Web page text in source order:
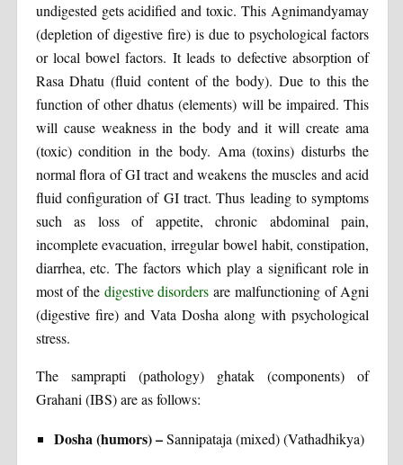
undigested gets acidified and toxic. This Agnimandyamay
(depletion of digestive fire) is due to psychological factors
or local bowel factors. It leads to defective absorption of
Rasa Dhatu (fluid content of the body). Due to this the
function of other dhatus (elements) will be impaired. This
will cause weakness in the body and it will create ama
(toxic) condition in the body. Ama (toxins) disturbs the
normal flora of GI tract and weakens the muscles and acid
fluid configuration of GI tract. Thus leading to symptoms
such as loss of appetite, chronic abdominal pain,
incomplete evacuation, irregular bowel habit, constipation,
diarrhea, etc. The factors which play a significant role in
most of the digestive disorders are malfunctioning of Agni
(digestive fire) and Vata Dosha along with psychological
stress.
The samprapti (pathology) ghatak (components) of
Grahani (IBS) are as follows:
Dosha (humors) –Sannipataja (mixed) (Vathadhikya)